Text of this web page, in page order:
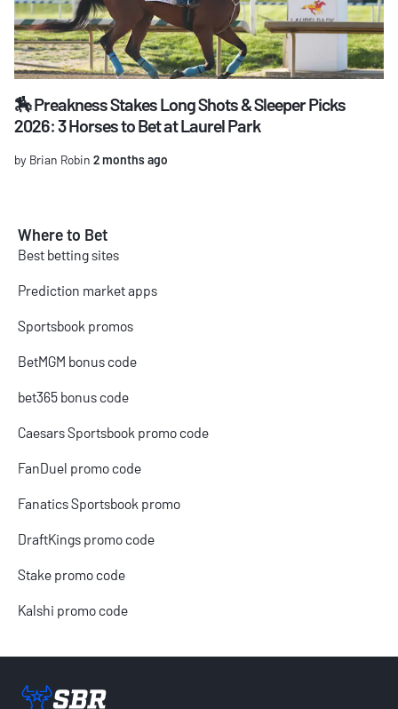
🏇 Preakness Stakes Long Shots & Sleeper Picks
2026: 3 Horses to Bet at Laurel Park
by Brian Robin 2 months ago
Where to Bet
Best betting sites
Prediction market apps
Sportsbook promos
BetMGM bonus code
bet365 bonus code
Caesars Sportsbook promo code
FanDuel promo code
Fanatics Sportsbook promo
DraftKings promo code
Stake promo code
Kalshi promo code